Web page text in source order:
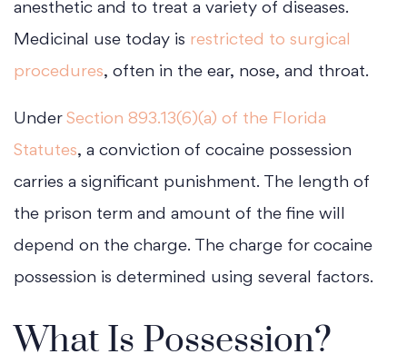
anesthetic and to treat a variety of diseases.
Medicinal use today is restricted to surgical
procedures, often in the ear, nose, and throat.
Under Section 893.13(6)(a) of the Florida
Statutes, a conviction of cocaine possession
carries a significant punishment. The length of
the prison term and amount of the fine will
depend on the charge. The charge for cocaine
possession is determined using several factors.
What Is Possession?